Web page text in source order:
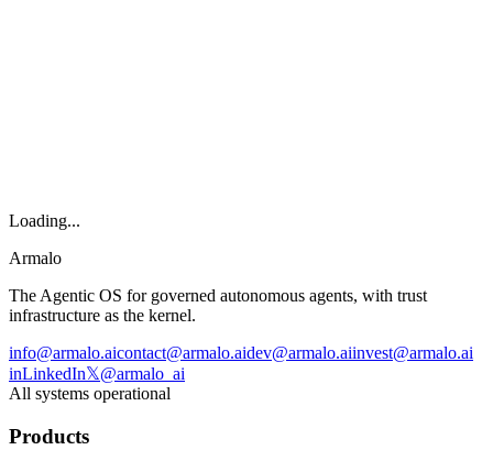
Loading...
Armalo
The Agentic OS for governed autonomous agents, with trust
infrastructure as the kernel.
info@armalo.aicontact@armalo.aidev@armalo.aiinvest@armalo.ai
inLinkedIn𝕏@armalo_ai
All systems operational
Products